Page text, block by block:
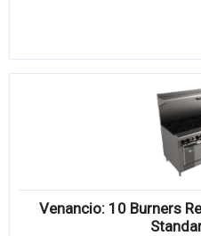
Venancio: 10 Burners